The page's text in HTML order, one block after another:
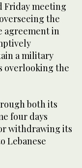
Friday meeting
the
agreement in
a military
overlooking the
both its
four days
withdrawing its
Lebanese